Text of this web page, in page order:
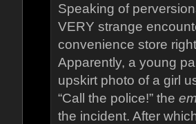
Speaking of
VERY strange
convenience store
Apparently, a young
upskirt photo of a girl
“Call the police!” the
the incident. After